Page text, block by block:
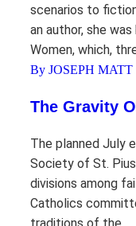
scenarios to
an author, she
Women, which,
By JOSEPH MATT
The Gravity
The planned July
Society of St.
divisions among
Catholics